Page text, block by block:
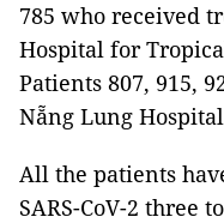
785 who received
Hospital for
Patients 807, 915,
Nẵng Lung
All the patients
SARS-CoV-2 three